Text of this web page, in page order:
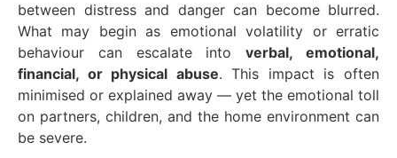
between distress and danger can become blurred.
What may begin as emotional volatility or erratic
behaviour can escalate intoverbal, emotional,
financial, or physical abuse. This impact is often
minimised or explained away — yet the emotional toll
on partners, children, and the home environment can
be severe.